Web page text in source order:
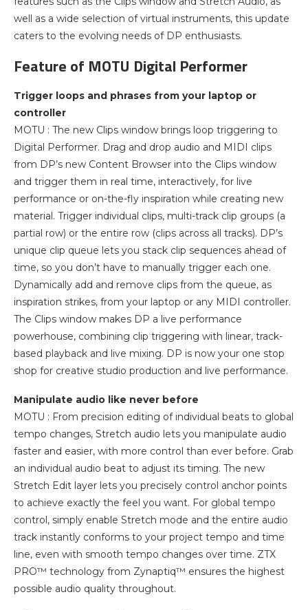
well as a wide selection of virtual instruments, this update
caters to the evolving needs of DP enthusiasts.
Feature of MOTU Digital Performer
Trigger loops and phrases from your laptop or
controller
MOTU : The new Clips window brings loop triggering to
Digital Performer. Drag and drop audio and MIDI clips
from DP’s new Content Browser into the Clips window
and trigger them in real time, interactively, for live
performance or on-the-fly inspiration while creating new
material. Trigger individual clips, multi-track clip groups (a
partial row) or the entire row (clips across all tracks). DP’s
unique clip queue lets you stack clip sequences ahead of
time, so you don’t have to manually trigger each one.
Dynamically add and remove clips from the queue, as
inspiration strikes, from your laptop or any MIDI controller.
The Clips window makes DP a live performance
powerhouse, combining clip triggering with linear, track-
based playback and live mixing. DP is now your one stop
shop for creative studio production and live performance.
Manipulate audio like never before
MOTU : From precision editing of individual beats to global
tempo changes, Stretch audio lets you manipulate audio
faster and easier, with more control than ever before. Grab
an individual audio beat to adjust its timing. The new
Stretch Edit layer lets you precisely control anchor points
to achieve exactly the feel you want. For global tempo
control, simply enable Stretch mode and the entire audio
track instantly conforms to your project tempo and time
line, even with smooth tempo changes over time. ZTX
PRO™ technology from Zynaptiq™ ensures the highest
possible audio quality throughout.